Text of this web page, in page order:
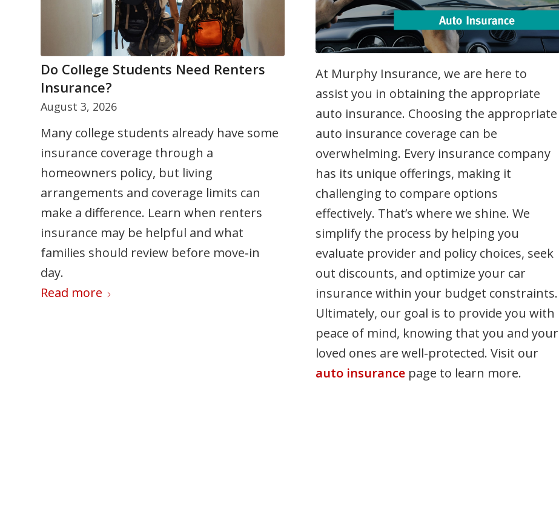
Do College Students Need Renters
Insurance?
August 3, 2026
Many college students already have some
insurance coverage through a
homeowners policy, but living
arrangements and coverage limits can
make a difference. Learn when renters
insurance may be helpful and what
families should review before move‑in
day.
Read more
5 Ways to Stay Cool Under Summer
Pressure
July 24, 2026
Summer can bring added stress from
busy schedules, travel, and family
responsibilities. This article shares five
practical strategies to help you stay calm,
set boundaries, manage your time
effectively, and prioritize your well-being
so you can enjoy the season without
feeling overwhelmed.
Read more
At Murphy Insurance, we are here to
assist you in obtaining the appropriate
auto insurance. Choosing the appropriate
auto insurance coverage can be
overwhelming. Every insurance company
has its unique offerings, making it
challenging to compare options
effectively. That’s where we shine. We
simplify the process by helping you
evaluate provider and policy choices, seek
out discounts, and optimize your car
insurance within your budget constraints.
Ultimately, our goal is to provide you with
peace of mind, knowing that you and your
loved ones are well-protected. Visit our
auto insurance page to learn more.